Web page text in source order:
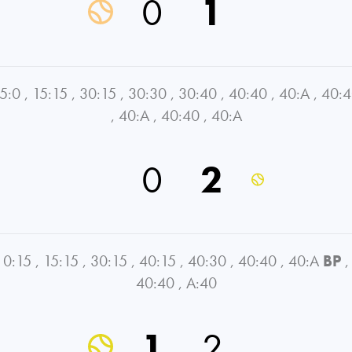
0 1
, 15:15 , 30:15 , 30:30 , 30:40 , 40:40 , 40:A ,
, 40:A , 40:40 , 40:A
0 2
0:15 , 15:15 , 30:15 , 40:15 , 40:30 , 40:40 , 40:A BP ,
40:40 , A:40